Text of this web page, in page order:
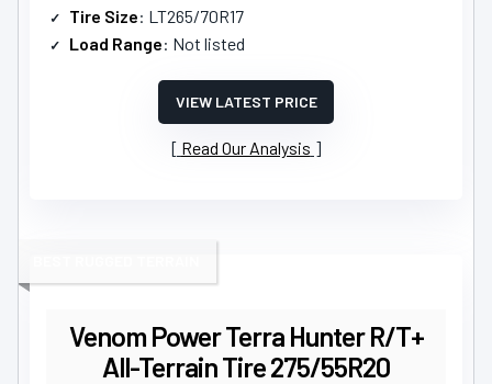
Tire Size: LT265/70R17
Load Range: Not listed
VIEW LATEST PRICE
Read Our Analysis
Venom Power Terra Hunter R/T+
All-Terrain Tire 275/55R20